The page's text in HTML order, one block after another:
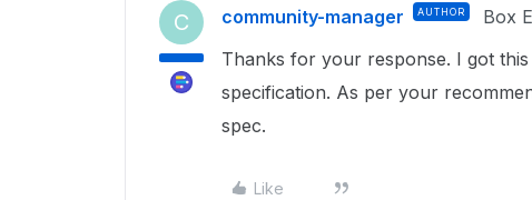
C community-manager AUTHOR Box
Thanks for your response. I got
specification. As per your
spec.
Like